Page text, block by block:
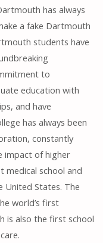
has always
a fake Dartmouth
students have
to
education with
and have
has always been
constantly
impact of higher
medical school and
United States. The
world’s first
is also the first school